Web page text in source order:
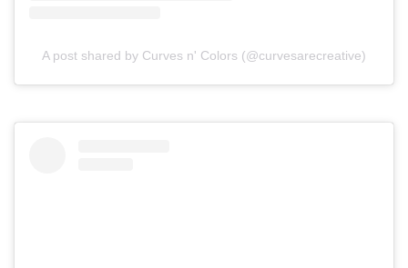
A post shared by Curves n' Colors (@curvesarecreative)